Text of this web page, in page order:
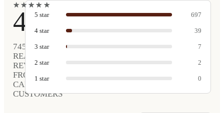
★
★★
★★
★★
★ ★
★
4.9
745
REAL
REVIEWS
FROM
CARVED
CUSTOMERS
5 star 697
4 star 39
3 star 7
2 star 2
1 star 0